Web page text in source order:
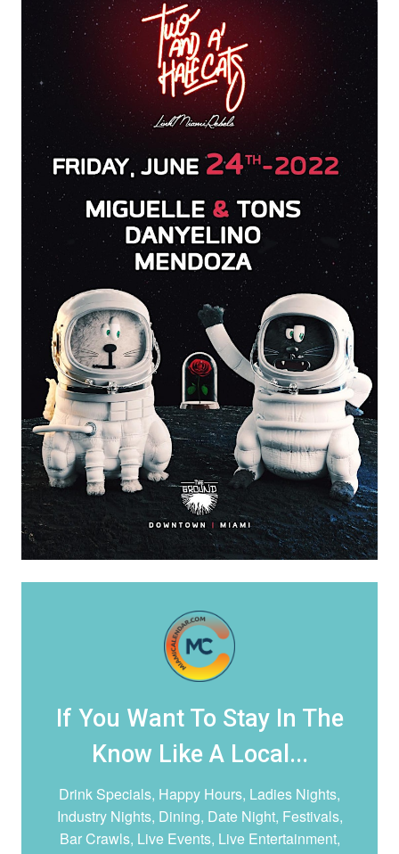
If You Want To Stay In The
Know Like A Local...
Drink Specials, Happy Hours, Ladies Nights,
Industry Nights, Dining, Date Night, Festivals,
Bar Crawls, Live Events, Live Entertainment,